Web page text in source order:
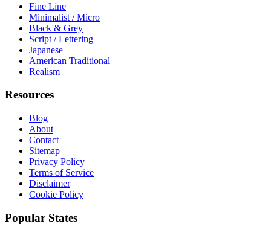
Fine Line
Minimalist / Micro
Black & Grey
Script / Lettering
Japanese
American Traditional
Realism
Resources
Blog
About
Contact
Sitemap
Privacy Policy
Terms of Service
Disclaimer
Cookie Policy
Popular States